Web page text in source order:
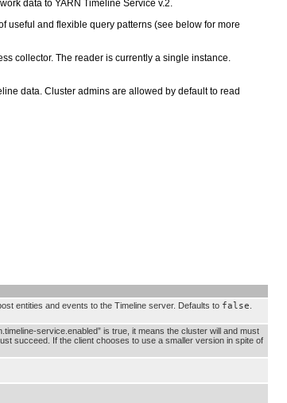
data to YARN Timeline Service v.2.
useful and flexible query patterns (see below for more
collector. The reader is currently a single instance.
data. Cluster admins are allowed by default to read
entities and events to the Timeline server. Defaults to false
service.enabled” is true, it means the cluster will and must
succeed. If the client chooses to use a smaller version in spite of